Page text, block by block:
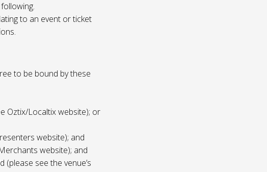
to an event or ticket
to be bound by these
Oztix/Localtix website); or
website); and
website); and
see the venue’s